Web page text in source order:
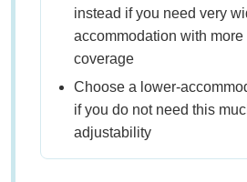
instead if you need very
accommodation with more
coverage
Choose a lower-
if you do not need this
adjustability